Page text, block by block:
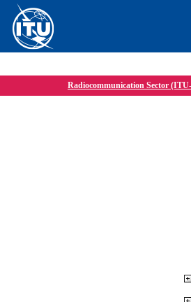
Radiocommunication Sector